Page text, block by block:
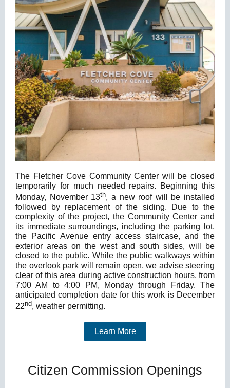
The Fletcher Cove Community Center will be closed
temporarily for much needed repairs. Beginning this
Monday, November 13th, a new roof will be installed
followed by replacement of the siding. Due to the
complexity of the project, the Community Center and
its immediate surroundings, including the parking lot,
the Pacific Avenue entry access staircase, and the
exterior areas on the west and south sides, will be
closed to the public. While the public walkways within
the overlook park will remain open, we advise steering
clear of this area during active construction hours, from
7:00 AM to 4:00 PM, Monday through Friday. The
anticipated completion date for this work is December
22nd, weather permitting.
Learn More
Citizen Commission Openings